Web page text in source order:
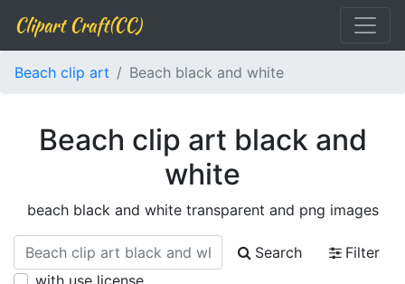
Clipart Craft(CC)
Beach clip art Beach black and white
Beach clip art black and
white
beach black and white transparent and png images
Search
Filter
with use license